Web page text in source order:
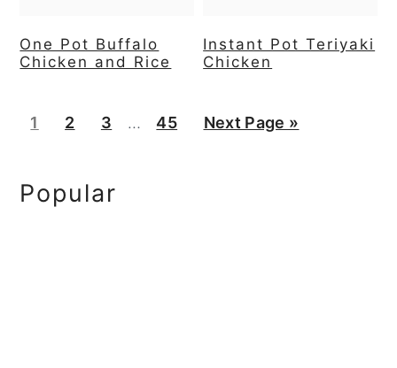
One Pot Buffalo
Chicken and Rice
Instant Pot Teriyaki
Chicken
Page
1 Page
2 Page
3
Interim
… Page
45
Go
Next Page »
Primary
Popular